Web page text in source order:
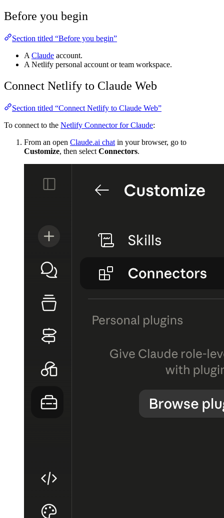
Before you begin
Section titled “Before you begin”
A Claude account.
A Netlify personal account or team workspace.
Connect Netlify to Claude Web
Section titled “Connect Netlify to Claude Web”
To connect to the Netlify Connector for Claude:
From an open Claude.ai chat in your browser, go to
Customize, then select Connectors.